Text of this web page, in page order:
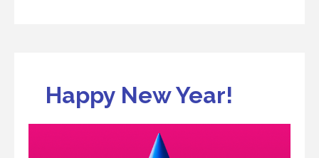
Happy New Year!